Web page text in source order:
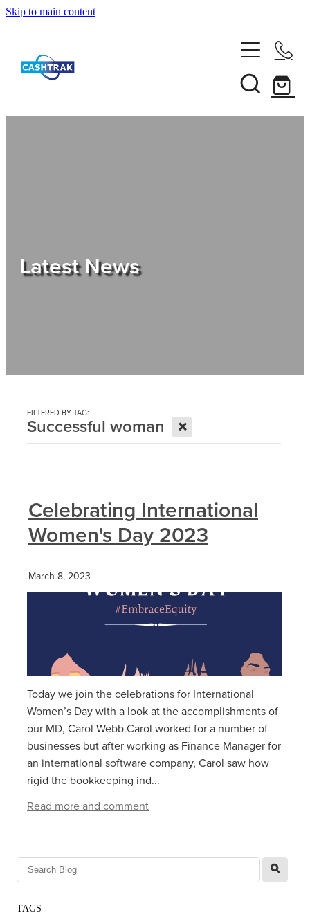
Skip to main content
About Us
Shop
Latest News
FILTERED BY TAG:
Successful woman X
Celebrating International
Women's Day 2023
March 8, 2023
Today we join the celebrations for International
Women’s Day with a look at the accomplishments of
our MD, Carol Webb.Carol worked for a number of
businesses but after working as Finance Manager for
an international software company, Carol saw how
rigid the bookkeeping ind...
Read more and comment
l
TAGS